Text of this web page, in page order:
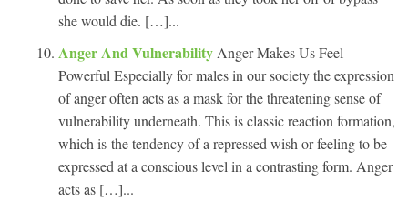
she would die. […]...
Anger And Vulnerability Anger Makes Us Feel
Powerful Especially for males in our society the expression
of anger often acts as a mask for the threatening sense of
vulnerability underneath. This is classic reaction formation,
which is the tendency of a repressed wish or feeling to be
expressed at a conscious level in a contrasting form. Anger
acts as […]...